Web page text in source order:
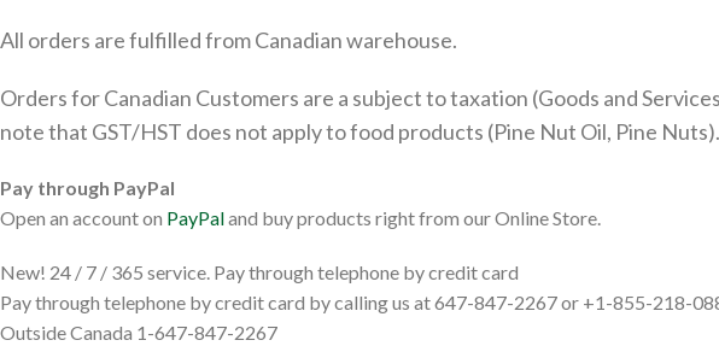
All orders are fulfilled from Canadian warehouse.
Orders for Canadian Customers are a subject to taxation (Goods and
note that GST/HST does not apply to food products (Pine Nut Oil, Pine Nuts).
Pay through PayPal
Open an account on PayPaland buy products right from our Online Store.
New! 24 / 7 / 365 service. Pay through telephone by credit card
Pay through telephone by credit card by calling us at 647-847-2267 or +1-855-218-
Outside Canada 1-647-847-2267